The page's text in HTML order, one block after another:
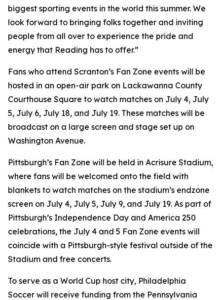
biggest sporting events in the world this summer. We
look forward to bringing folks together and inviting
people from all over to experience the pride and
energy that Reading has to offer.”
Fans who attend Scranton’s Fan Zone events will be
hosted in an open-air park on Lackawanna County
Courthouse Square to watch matches on July 4, July
5, July 6, July 18, and July 19. These matches will be
broadcast on a large screen and stage set up on
Washington Avenue.
Pittsburgh’s Fan Zone will be held in Acrisure Stadium,
where fans will be welcomed onto the field with
blankets to watch matches on the stadium’s endzone
screen on July 4, July 5, July 9, and July 19. As part of
Pittsburgh’s Independence Day and America 250
celebrations, the July 4 and 5 Fan Zone events will
coincide with a Pittsburgh-style festival outside of the
Stadium and free concerts.
To serve as a World Cup host city, Philadelphia
Soccer will receive funding from the Pennsylvania